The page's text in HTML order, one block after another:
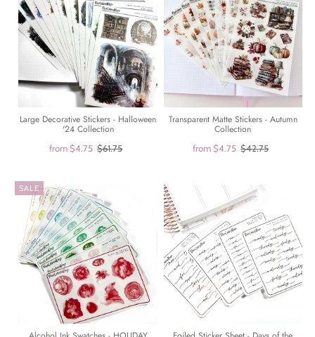
Large Decorative Stickers - Halloween
'24 Collection
from$4.75 $61.75
Transparent Matte Stickers - Autumn
Collection
from$4.75 $42.75
SALE